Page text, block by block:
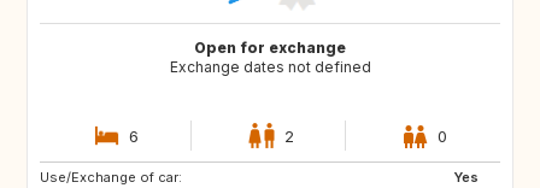
Open for exchange
Exchange dates not defined
6 2 0
Use/Exchange of car:
Yes
SI